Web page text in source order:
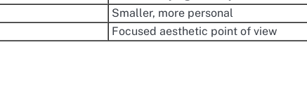
Smaller, more personal
Focused aesthetic point of view